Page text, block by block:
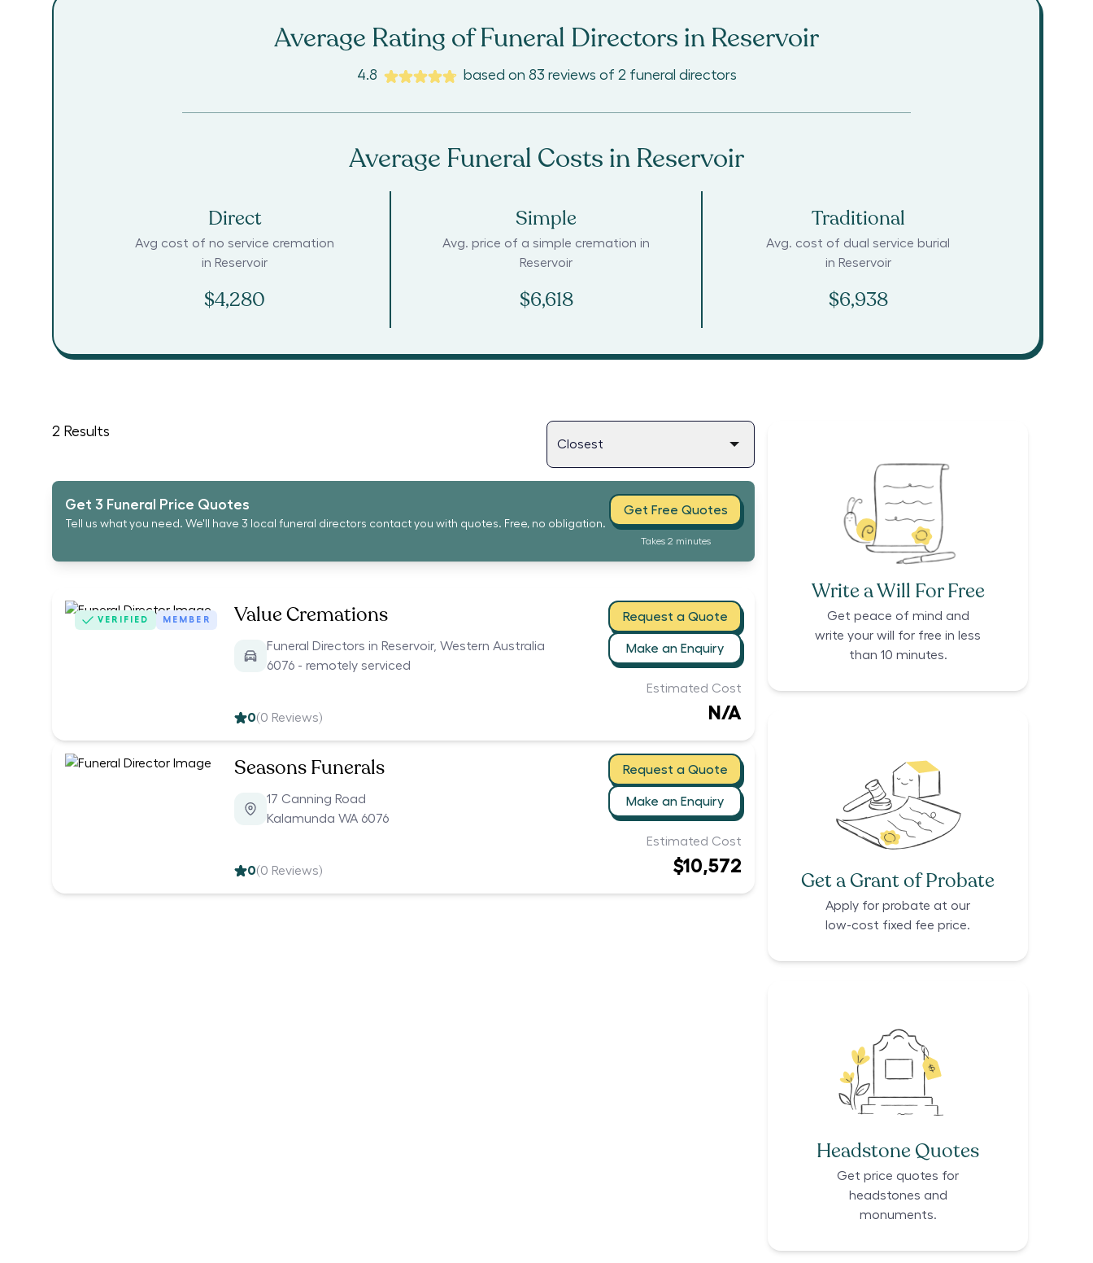
Average Rating of Funeral Directors in Reservoir
4.8 based on 83 reviews of 2 funeral directors
Average Funeral Costs in Reservoir
Direct
Avg cost of no service cremation
in Reservoir
$4,280
Simple
Avg. price of a simple cremation in
Reservoir
$6,618
Traditional
Avg. cost of dual service burial
in Reservoir
$6,938
2 Results
Get 3 Funeral Price Quotes
Tell us what you need. We'll have 3 local funeral directors contact you with quotes. Free, no obligation.
Get Free Quotes
Takes 2 minutes
VERIFIED MEMBER Value Cremations
Funeral Directors in Reservoir, Western Australia
6076 - remotely serviced
Request a Quote
Make an Enquiry
0(0 Reviews)
Estimated Cost
N/A
Seasons Funerals
17 Canning Road
Kalamunda WA 6076
Request a Quote
Make an Enquiry
0(0 Reviews)
Estimated Cost
$10,572
Write a Will For Free
Get peace of mind and
write your will for free in less
than 10 minutes.
Get a Grant of Probate
Apply for probate at our
low-cost fixed fee price.
Headstone Quotes
Get price quotes for
headstones and
monuments.